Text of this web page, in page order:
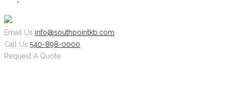
Email Us info@southpointkb.com
Call Us 540-898-0000
Request A Quote